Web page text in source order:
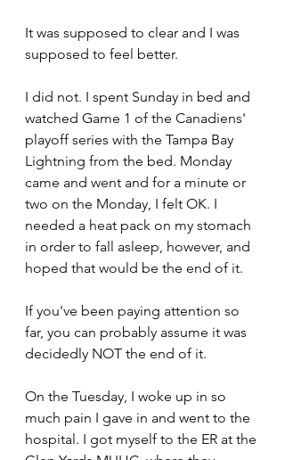
It was supposed to clear and I was
supposed to feel better.
I did not. I spent Sunday in bed and
watched Game 1 of the Canadiens'
playoff series with the Tampa Bay
Lightning from the bed. Monday
came and went and for a minute or
two on the Monday, I felt OK. I
needed a heat pack on my stomach
in order to fall asleep, however, and
hoped that would be the end of it.
If you've been paying attention so
far, you can probably assume it was
decidedly NOT the end of it.
On the Tuesday, I woke up in so
much pain I gave in and went to the
hospital. I got myself to the ER at the